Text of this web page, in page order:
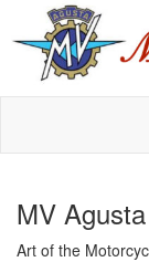
MV
Art of the